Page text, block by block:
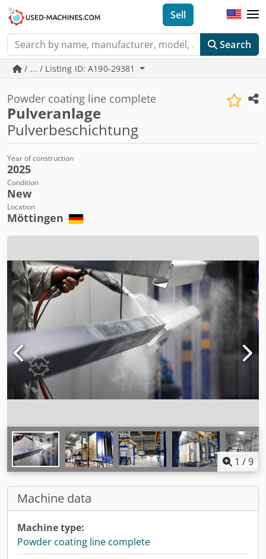
Search
Sell
/ ... / Listing ID: A190-29381
Powder coating line complete
Pulveranlage
Pulverbeschichtung
Year of construction
2025
Condition
New
Location
Möttingen
1 /9
Machine data
Machine type:
Powder coating line complete